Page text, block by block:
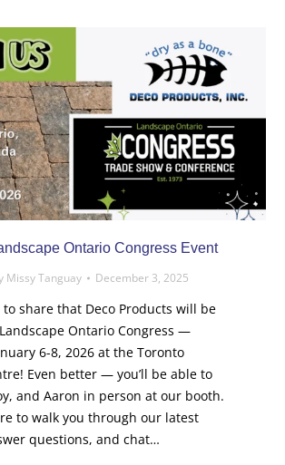
Ontario Congress Event
Missy Tanguay December 3, 2025
to share that Deco Products will be
Ontario Congress —
6-8, 2026 at the Toronto
Even better — you’ll be able to
and Aaron in person at our booth.
to walk you through our latest
questions, and chat…